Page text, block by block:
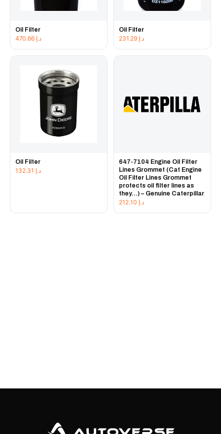
Oil Filter
د.إ
Oil Filter
د.إ
Oil Filter
د.إ
647-7104 Engine Oil Filter
Lines Grommet (Cat Engine
Oil Filter Lines Grommet
protects oil filter lines as
they...) – Genuine Caterpillar
د.إ